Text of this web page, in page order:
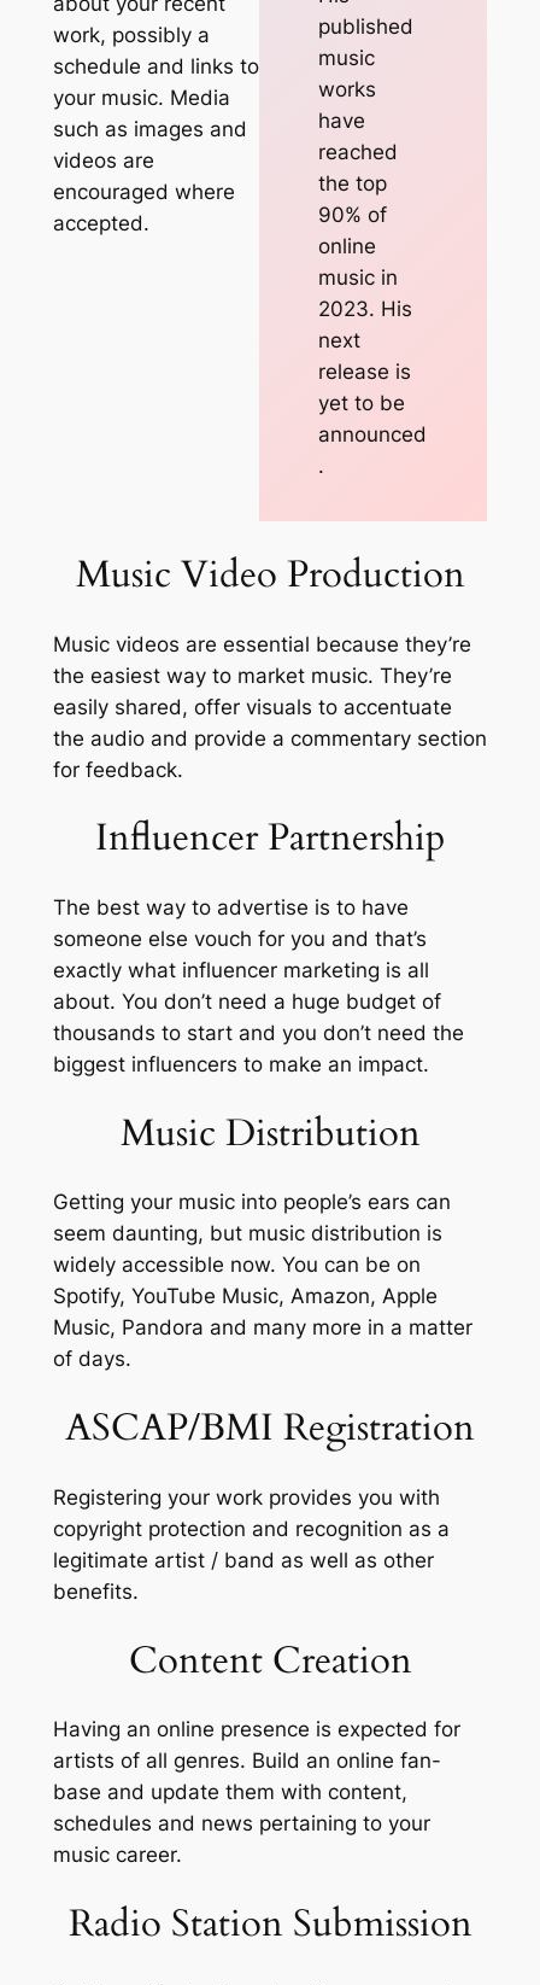
work, possibly a
schedule and links to
your music. Media
such as images and
videos are
encouraged where
accepted.
published
music
works
have
reached
the top
90% of
online
music in
2023. His
next
release is
yet to be
announced
.
Music Video Production
Music videos are essential because they’re
the easiest way to market music. They’re
easily shared, offer visuals to accentuate
the audio and provide a commentary section
for feedback.
Influencer Partnership
The best way to advertise is to have
someone else vouch for you and that’s
exactly what influencer marketing is all
about. You don’t need a huge budget of
thousands to start and you don’t need the
biggest influencers to make an impact.
Music Distribution
Getting your music into people’s ears can
seem daunting, but music distribution is
widely accessible now. You can be on
Spotify, YouTube Music, Amazon, Apple
Music, Pandora and many more in a matter
of days.
ASCAP/BMI Registration
Registering your work provides you with
copyright protection and recognition as a
legitimate artist / band as well as other
benefits.
Content Creation
Having an online presence is expected for
artists of all genres. Build an online fan-
base and update them with content,
schedules and news pertaining to your
music career.
Radio Station Submission